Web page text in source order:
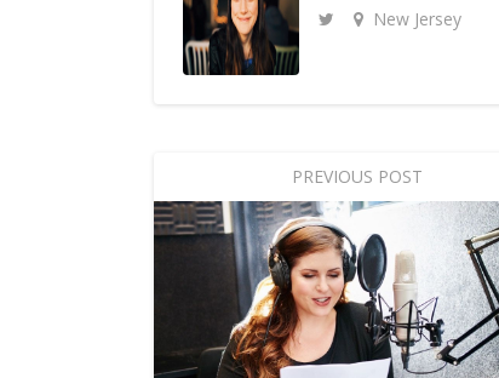
New Jersey
PREVIOUS POST